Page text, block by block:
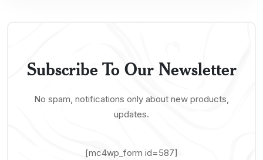
Subscribe To Our Newsletter
No spam, notifications only about new products,
updates.
[mc4wp_form id=587]